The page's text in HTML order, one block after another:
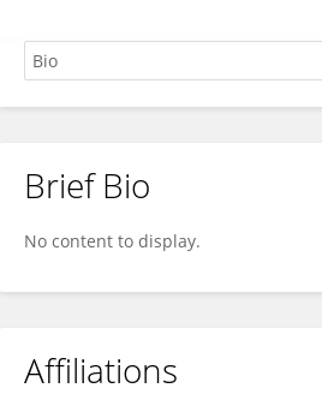
Milica Veljković
Brief Bio
No content to display.
Affiliations